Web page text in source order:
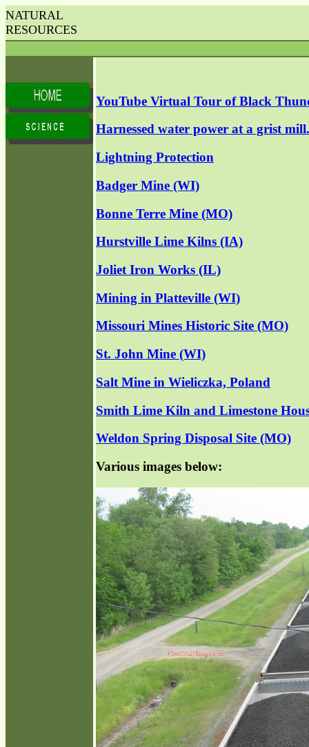
NATURAL
RESOURCES
YouTube Virtual Tour of Black
Harnessed water power at a grist mill.
Lightning Protection
Badger Mine (WI)
Bonne Terre Mine (MO)
Hurstville Lime Kilns (IA)
Joliet Iron Works (IL)
Mining in Platteville (WI)
Missouri Mines Historic Site (MO)
St. John Mine (WI)
Salt Mine in Wieliczka, Poland
Smith Lime Kiln and Limestone
Weldon Spring Disposal Site (MO)
Various images below: